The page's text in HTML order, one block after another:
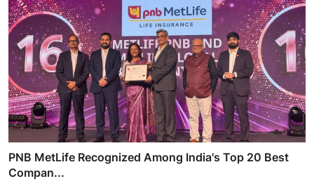
PNB MetLife Recognized Among India's Top 20 Best
Compan...